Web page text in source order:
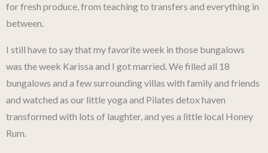
for fresh produce, from teaching to transfers and everything in
between.
I still have to say that my favorite week in those bungalows
was the week Karissa and I got married. We filled all 18
bungalows and a few surrounding villas with family and friends
and watched as our little yoga and Pilates detox haven
transformed with lots of laughter, and yes a little local Honey
Rum.